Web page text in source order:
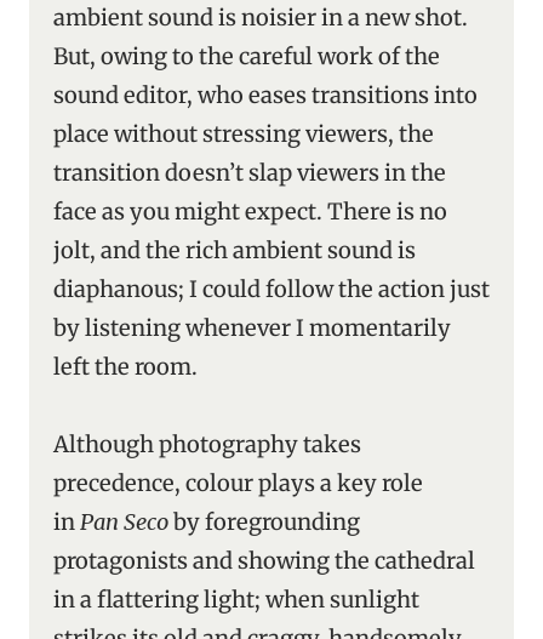
ambient sound is noisier in a new shot.
But, owing to the careful work of the
sound editor, who eases transitions into
place without stressing viewers, the
transition doesn’t slap viewers in the
face as you might expect. There is no
jolt, and the rich ambient sound is
diaphanous; I could follow the action just
by listening whenever I momentarily
left the room.
Although photography takes
precedence, colour plays a key role
inPan Secoby foregrounding
protagonists and showing the cathedral
in a flattering light; when sunlight